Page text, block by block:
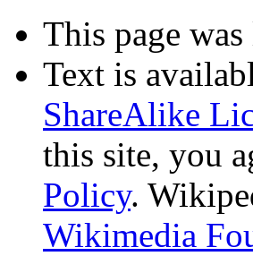
This page
Text is
ShareAlike
this site, you
Policy.
Wikimedia